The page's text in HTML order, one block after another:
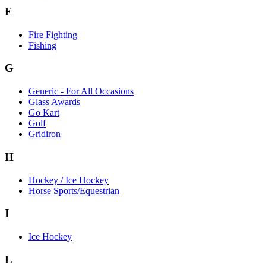
F
Fire Fighting
Fishing
G
Generic - For All Occasions
Glass Awards
Go Kart
Golf
Gridiron
H
Hockey / Ice Hockey
Horse Sports/Equestrian
I
Ice Hockey
L